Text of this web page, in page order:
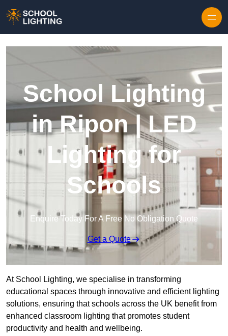
School Lighting
in Ripon | LED
Lighting for
Schools
Enquire Today For A Free No Obligation Quote
Get a Quote
At School Lighting, we specialise in transforming
educational spaces through innovative and efficient lighting
solutions, ensuring that schools across the UK benefit from
enhanced classroom lighting that promotes student
productivity and health and wellbeing.